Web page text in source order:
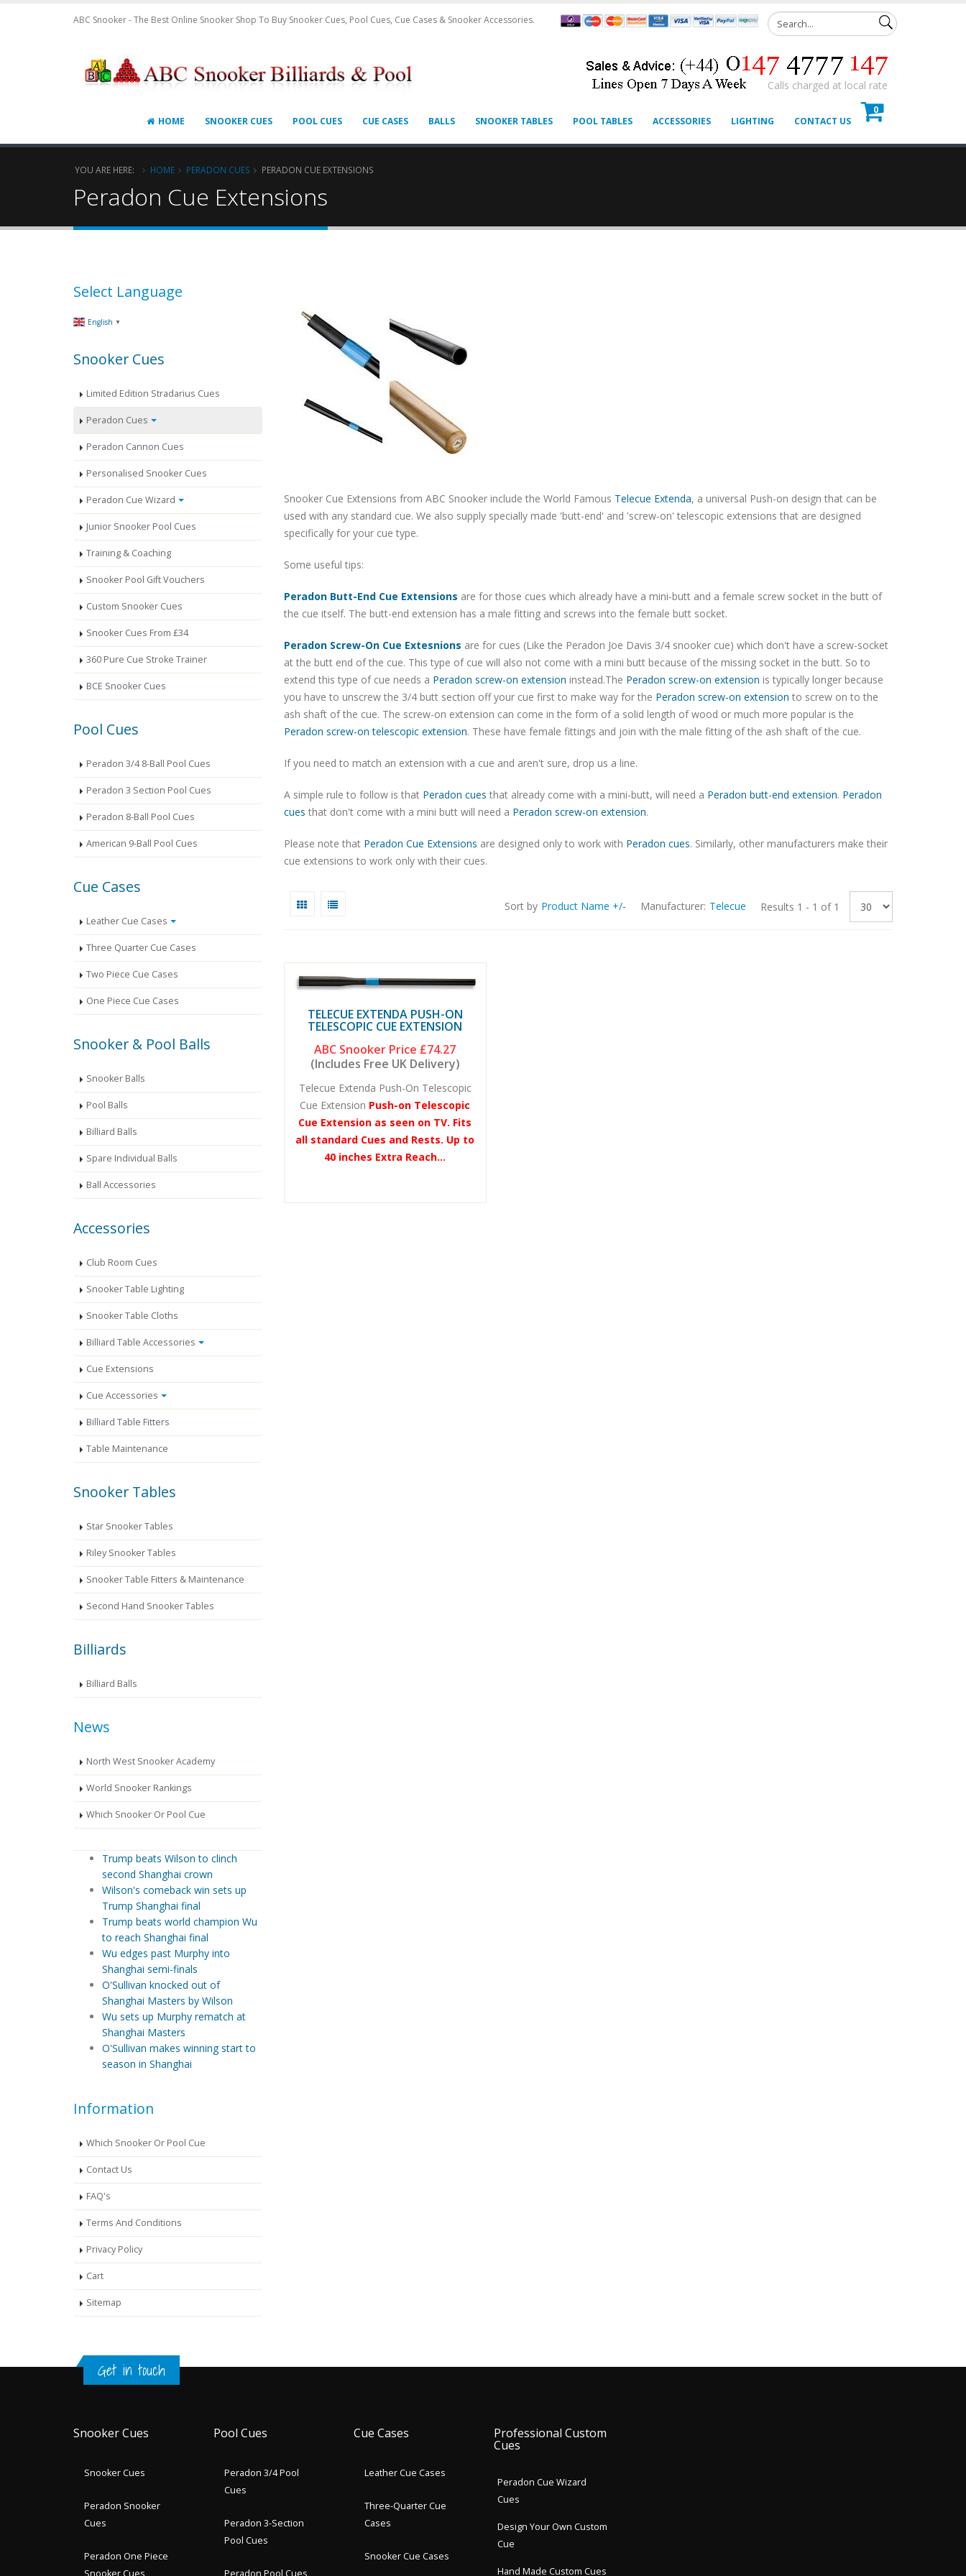
ABC Snooker - The Best Online Snooker Shop To Buy Snooker Cues, Pool Cues, Cue Cases & Snooker Accessories.
Calls charged at local rate
0
HOME
SNOOKER CUES POOL CUES CUE CASES BALLS SNOOKER TABLES POOL TABLES ACCESSORIES LIGHTING CONTACT US
YOU ARE HERE: HOME PERADON CUES PERADON CUE EXTENSIONS
Peradon Cue Extensions
Select Language
English ▼
Snooker Cues
Limited Edition Stradarius Cues
Peradon Cues
Peradon Cannon Cues
Personalised Snooker Cues
Peradon Cue Wizard
Junior Snooker Pool Cues
Training & Coaching
Snooker Pool Gift Vouchers
Custom Snooker Cues
Snooker Cues From £34
360 Pure Cue Stroke Trainer
BCE Snooker Cues
Pool Cues
Peradon 3/4 8-Ball Pool Cues
Peradon 3 Section Pool Cues
Peradon 8-Ball Pool Cues
American 9-Ball Pool Cues
Cue Cases
Leather Cue Cases
Three Quarter Cue Cases
Two Piece Cue Cases
One Piece Cue Cases
Snooker & Pool Balls
Snooker Balls
Pool Balls
Billiard Balls
Spare Individual Balls
Ball Accessories
Accessories
Club Room Cues
Snooker Table Lighting
Snooker Table Cloths
Billiard Table Accessories
Cue Extensions
Cue Accessories
Billiard Table Fitters
Table Maintenance
Snooker Tables
Star Snooker Tables
Riley Snooker Tables
Snooker Table Fitters & Maintenance
Second Hand Snooker Tables
Billiards
Billiard Balls
News
North West Snooker Academy
World Snooker Rankings
Which Snooker Or Pool Cue
Trump beats Wilson to clinch
second Shanghai crown
Wilson's comeback win sets up
Trump Shanghai final
Trump beats world champion Wu
to reach Shanghai final
Wu edges past Murphy into
Shanghai semi-finals
O'Sullivan knocked out of
Shanghai Masters by Wilson
Wu sets up Murphy rematch at
Shanghai Masters
O'Sullivan makes winning start to
season in Shanghai
Information
Which Snooker Or Pool Cue
Contact Us
FAQ's
Terms And Conditions
Privacy Policy
Cart
Sitemap
Snooker Cue Extensions from ABC Snooker include the World Famous Telecue Extenda, a universal Push-on design that can be
used with any standard cue. We also supply specially made 'butt-end' and 'screw-on' telescopic extensions that are designed
specifically for your cue type.
Some useful tips:
Peradon Butt-End Cue Extensions are for those cues which already have a mini-butt and a female screw socket in the butt of
the cue itself. The butt-end extension has a male fitting and screws into the female butt socket.
Peradon Screw-On Cue Extesnions are for cues (Like the Peradon Joe Davis 3/4 snooker cue) which don't have a screw-socket
at the butt end of the cue. This type of cue will also not come with a mini butt because of the missing socket in the butt. So to
extend this type of cue needs a Peradon screw-on extension instead.The Peradon screw-on extension is typically longer because
you have to unscrew the 3/4 butt section off your cue first to make way for the Peradon screw-on extension to screw on to the
ash shaft of the cue. The screw-on extension can come in the form of a solid length of wood or much more popular is the
Peradon screw-on telescopic extension. These have female fittings and join with the male fitting of the ash shaft of the cue.
If you need to match an extension with a cue and aren't sure, drop us a line.
A simple rule to follow is that Peradon cues that already come with a mini-butt, will need a Peradon butt-end extension. Peradon
cues that don't come with a mini butt will need a Peradon screw-on extension.
Please note that Peradon Cue Extensions are designed only to work with Peradon cues. Similarly, other manufacturers make their
cue extensions to work only with their cues.
Sort by Product Name +/- Manufacturer: Telecue Results 1 - 1 of 1
TELECUE EXTENDA PUSH-ON
TELESCOPIC CUE EXTENSION
ABC Snooker Price £74.27
(Includes Free UK Delivery)
Telecue Extenda Push-On Telescopic
Cue Extension Push-on Telescopic
Cue Extension as seen on TV. Fits
all standard Cues and Rests. Up to
40 inches Extra Reach...
Get in touch
Snooker Cues
Snooker Cues
Peradon Snooker
Cues
Peradon One Piece
Pool Cues
Peradon 3/4 Pool
Cues
Peradon 3-Section
Pool Cues
Cue Cases
Leather Cue Cases
Three-Quarter Cue
Cases
Snooker Cue Cases
Professional Custom
Cues
Peradon Cue Wizard
Cues
Design Your Own Custom
Cue
Hand Made Custom Cues